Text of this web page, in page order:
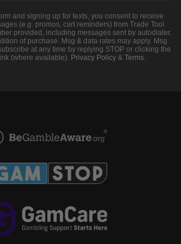
and signing up for texts, you consent to receive
(e.g. promos, cart reminders) from Trade Tool
provided, including messages sent by autodialer.
of purchase. Msg & data rates may apply. Msg
at any time by replying STOP or clicking the
(where available). Privacy Policy& Terms.